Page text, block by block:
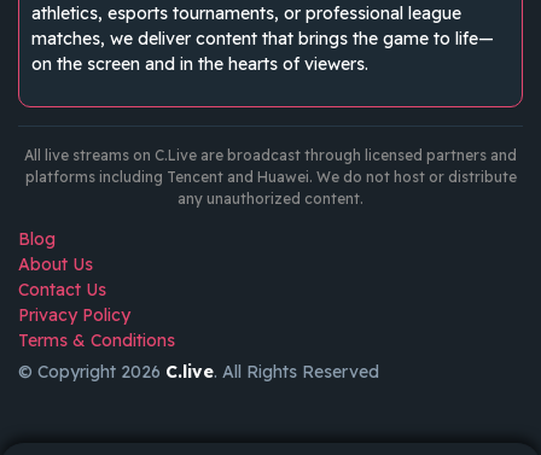
athletics, esports tournaments, or professional league
matches, we deliver content that brings the game to life—
on the screen and in the hearts of viewers.
All live streams on C.Live are broadcast through licensed partners and
platforms including Tencent and Huawei. We do not host or distribute
any unauthorized content.
Blog
About Us
Contact Us
Privacy Policy
Terms & Conditions
© Copyright 2026 C.live. All Rights Reserved